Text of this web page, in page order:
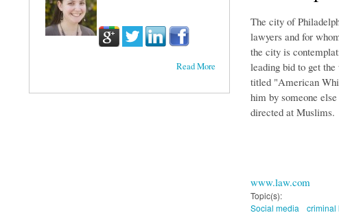
The city of
lawyers and for
the city is
leading bid to get
titled "American
him by someone
directed at Muslims.
www.law.com
Topic(s):
Social media
criminal
Read More